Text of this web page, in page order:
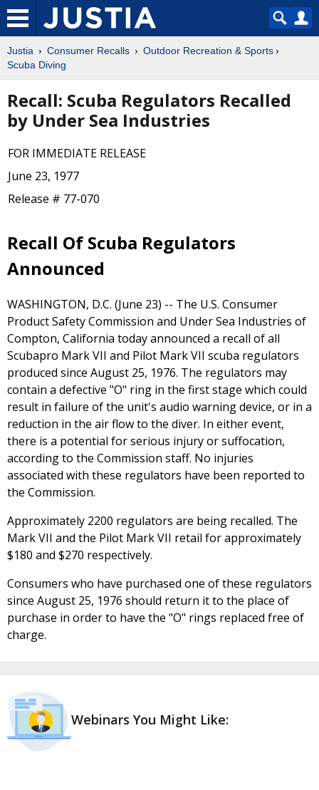
Justia Consumer Recalls
Outdoor Recreation & Sports
Scuba Diving
Recall: Scuba Regulators Recalled
by Under Sea Industries
FOR IMMEDIATE RELEASE
June 23, 1977
Release # 77-070
Recall Of Scuba Regulators
Announced
WASHINGTON, D.C. (June 23) -- The U.S. Consumer
Product Safety Commission and Under Sea Industries of
Compton, California today announced a recall of all
Scubapro Mark VII and Pilot Mark VII scuba regulators
produced since August 25, 1976. The regulators may
contain a defective "O" ring in the first stage which could
result in failure of the unit's audio warning device, or in a
reduction in the air flow to the diver. In either event,
there is a potential for serious injury or suffocation,
according to the Commission staff. No injuries
associated with these regulators have been reported to
the Commission.
Approximately 2200 regulators are being recalled. The
Mark VII and the Pilot Mark VII retail for approximately
$180 and $270 respectively.
Consumers who have purchased one of these regulators
since August 25, 1976 should return it to the place of
purchase in order to have the "O" rings replaced free of
charge.
Webinars You Might Like: